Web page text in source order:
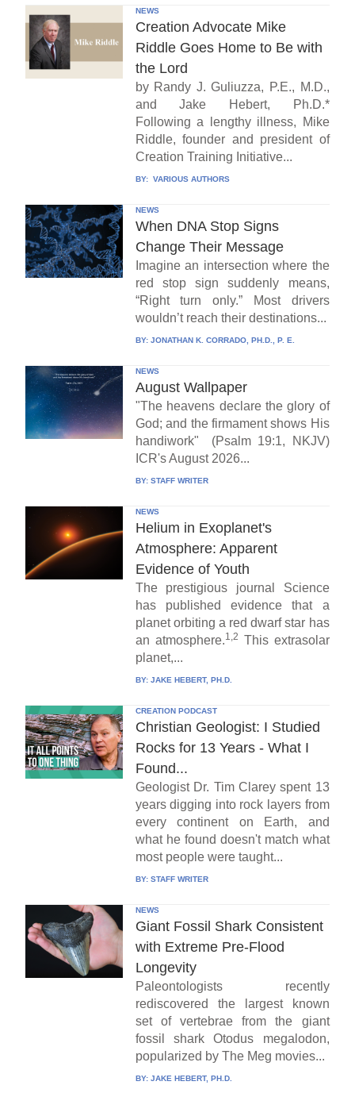
NEWS
Creation Advocate Mike
Riddle Goes Home to Be with
the Lord
by Randy J. Guliuzza, P.E., M.D.,
and Jake Hebert, Ph.D.*
Following a lengthy illness, Mike
Riddle, founder and president of
Creation Training Initiative...
BY: VARIOUS AUTHORS
NEWS
When DNA Stop Signs
Change Their Message
Imagine an intersection where the
red stop sign suddenly means,
“Right turn only.” Most drivers
wouldn’t reach their destinations...
BY: JONATHAN K. CORRADO, PH.D., P. E.
NEWS
August Wallpaper
"The heavens declare the glory of
God; and the firmament shows His
handiwork" (Psalm 19:1, NKJV)
ICR's August 2026...
BY: STAFF WRITER
NEWS
Helium in Exoplanet's
Atmosphere: Apparent
Evidence of Youth
The prestigious journal Science
has published evidence that a
planet orbiting a red dwarf star has
an atmosphere.1,2 This extrasolar
planet,...
BY: JAKE HEBERT, PH.D.
CREATION PODCAST
Christian Geologist: I Studied
Rocks for 13 Years - What I
Found...
Geologist Dr. Tim Clarey spent 13
years digging into rock layers from
every continent on Earth, and
what he found doesn't match what
most people were taught...
BY: STAFF WRITER
NEWS
Giant Fossil Shark Consistent
with Extreme Pre-Flood
Longevity
Paleontologists recently
rediscovered the largest known
set of vertebrae from the giant
fossil shark Otodus megalodon,
popularized by The Meg movies...
BY: JAKE HEBERT, PH.D.